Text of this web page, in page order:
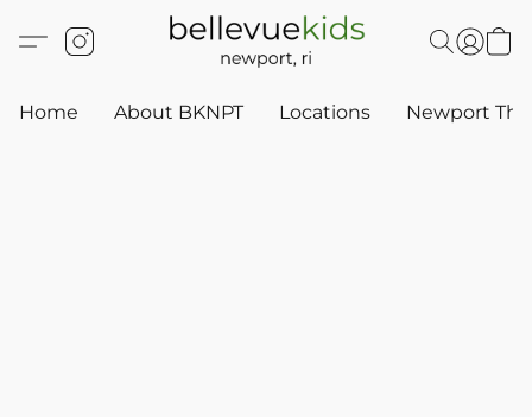
Home About BKNPT Locations Newport